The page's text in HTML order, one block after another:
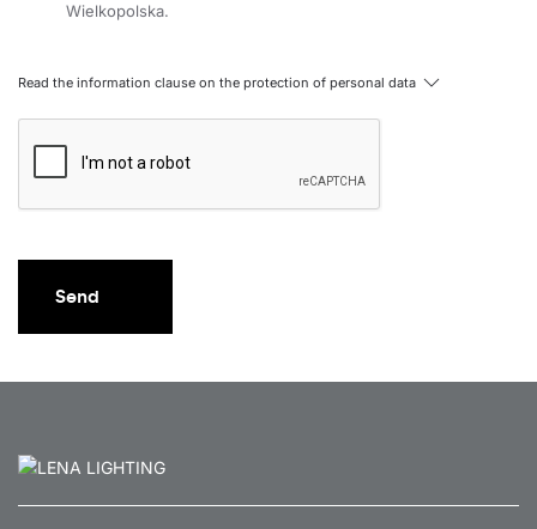
Wielkopolska.
Read the information clause on the protection of personal data
Send